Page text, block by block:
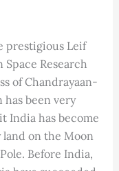
prestigious Leif
Research
of Chandrayaan-
has been very
India has become
on the Moon
Before India,